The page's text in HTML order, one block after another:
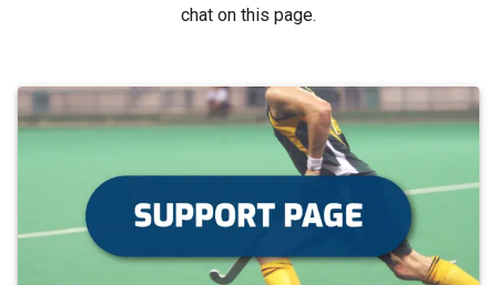
chat on this page.